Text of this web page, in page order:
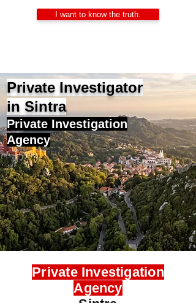
I want to know the truth.
Private Investigator
in Sintra
Private Investigation
Agency
Private Investigation
Agency